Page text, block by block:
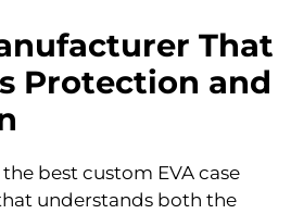
That
Protection and
best custom EVA case
understands both the